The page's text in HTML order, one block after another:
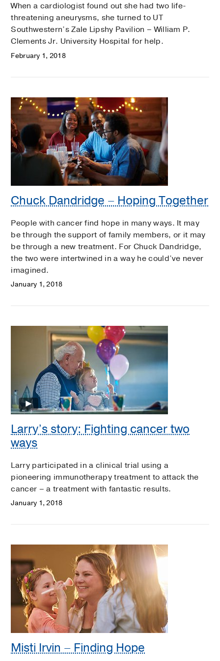
When a cardiologist found out she had two life-
threatening aneurysms, she turned to UT
Southwestern’s Zale Lipshy Pavilion – William P.
Clements Jr. University Hospital for help.
February 1, 2018
Chuck Dandridge – Hoping Together
People with cancer find hope in many ways. It may
be through the support of family members, or it may
be through a new treatment. For Chuck Dandridge,
the two were intertwined in a way he could’ve never
imagined.
January 1, 2018
Larry’s story: Fighting cancer two
ways
Larry participated in a clinical trial using a
pioneering immunotherapy treatment to attack the
cancer – a treatment with fantastic results.
January 1, 2018
Misti Irvin – Finding Hope